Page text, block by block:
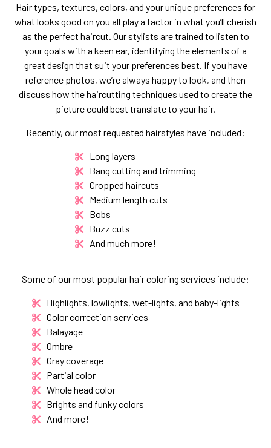
Hair types, textures, colors, and your unique preferences for
what looks good on you all play a factor in what you’ll cherish
as the perfect haircut. Our stylists are trained to listen to
your goals with a keen ear, identifying the elements of a
great design that suit your preferences best. If you have
reference photos, we’re always happy to look, and then
discuss how the haircutting techniques used to create the
picture could best translate to your hair.
Recently, our most requested hairstyles have included:
Long layers
Bang cutting and trimming
Cropped haircuts
Medium length cuts
Bobs
Buzz cuts
And much more!
Some of our most popular hair coloring services include:
Highlights, lowlights, wet-lights, and baby-lights
Color correction services
Balayage
Ombre
Gray coverage
Partial color
Whole head color
Brights and funky colors
And more!